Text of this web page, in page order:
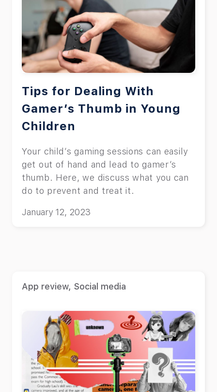
Tips for Dealing With
Gamer’s Thumb in Young
Children
Your child’s gaming sessions can easily
get out of hand and lead to gamer’s
thumb. Here, we discuss what you can
do to prevent and treat it.
January 12, 2023
App review, Social media